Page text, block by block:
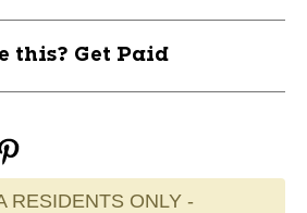
this? Get Paid
RESIDENTS ONLY -